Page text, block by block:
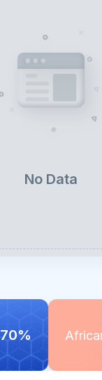
No Data
70%